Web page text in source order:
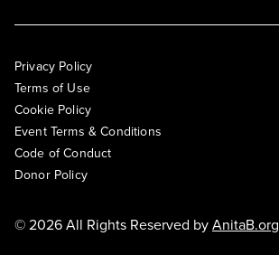
Privacy Policy
Terms of Use
Cookie Policy
Event Terms & Conditions
Code of Conduct
Donor Policy
© 2026 All Rights Reserved byAnitaB.org